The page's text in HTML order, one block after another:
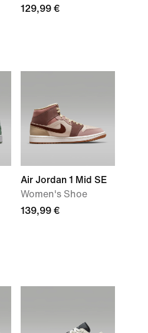
129,99 €
Air Jordan 1 Mid SE
Women's Shoe
139,99 €